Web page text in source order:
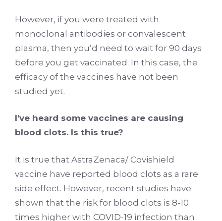
However, if you were treated with
monoclonal antibodies or convalescent
plasma, then you’d need to wait for 90 days
before you get vaccinated. In this case, the
efficacy of the vaccines have not been
studied yet.
I’ve heard some vaccines are causing
blood clots. Is this true?
It is true that AstraZenaca/ Covishield
vaccine have reported blood clots as a rare
side effect. However, recent studies have
shown that the risk for blood clots is 8-10
times higher with COVID-19 infection than